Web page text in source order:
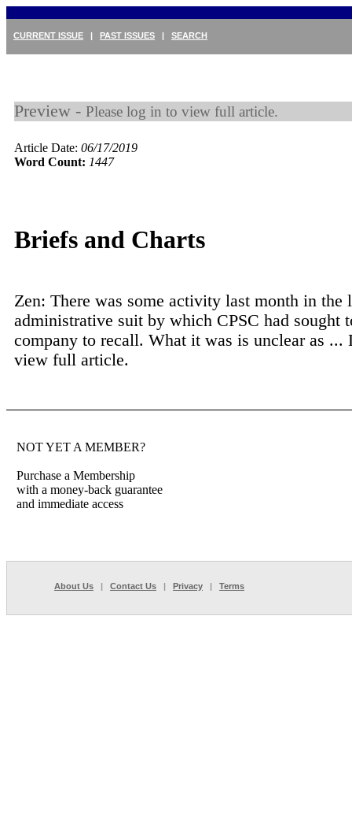
CURRENT ISSUE | PAST ISSUES | SEARCH
Preview - Please log in to view full article.
Article Date: 06/17/2019
Word Count: 1447
Briefs and Charts
Zen: There was some activity last month in the
administrative suit by which CPSC had sought
company to recall. What it was is unclear as ...
view full article.
NOT YET A MEMBER?
Purchase a Membership
with a money-back guarantee
and immediate access
About Us | Contact Us | Privacy | Terms